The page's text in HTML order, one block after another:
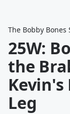
The Bobby Bones
25W:
the
Kevin's
Leg